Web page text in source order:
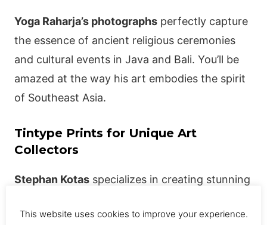
Yoga Raharja’s photographsperfectly capture
the essence of ancient religious ceremonies
and cultural events in Java and Bali. You’ll be
amazed at the way his art embodies the spirit
of Southeast Asia.
Tintype Prints for Unique Art
Collectors
Stephan Kotasspecializes in creating stunning
photo printing using a thin sheet of metal.
This website uses cookies to improve your experience.